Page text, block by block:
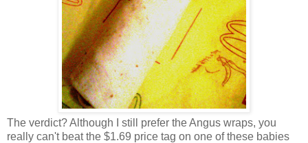
The verdict? Although I still prefer the Angus wraps, you
really can't beat the $1.69 price tag on one of these babies